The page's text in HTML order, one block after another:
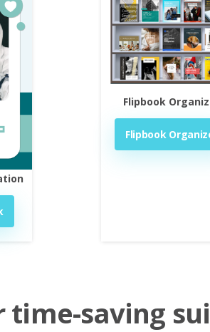
Flipbook
Flipbook
saving